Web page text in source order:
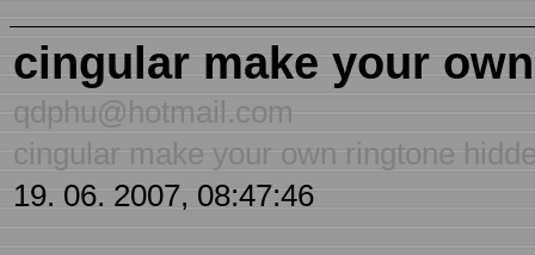
cingular make your
qdphu@hotmail.com
cingular make your own ringtone
19. 06. 2007, 08:47:46